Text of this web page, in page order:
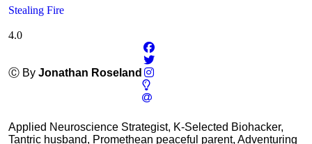
Stealing Fire
4.0
Ⓒ By Jonathan Roseland
Applied Neuroscience Strategist, K-Selected Biohacker,
Tantric husband, Promethean peaceful parent, Adventuring